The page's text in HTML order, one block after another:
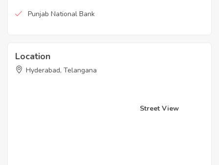
Punjab National Bank
Location
Hyderabad, Telangana
Street View